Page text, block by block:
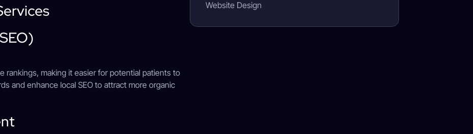
rankings, making it easier for potential patients to
and enhance local SEO to attract more organic
Website Design